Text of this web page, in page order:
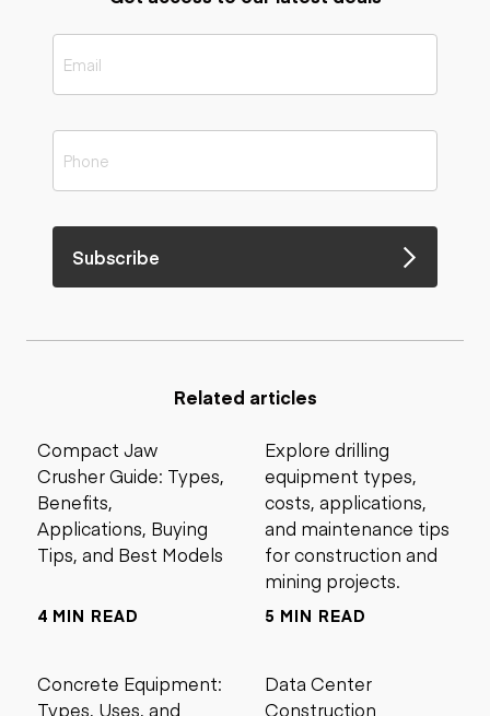
Subscribe
Related articles
Compact Jaw
Crusher Guide: Types,
Benefits,
Applications, Buying
Tips, and Best Models
4 MIN READ
Explore drilling
equipment types,
costs, applications,
and maintenance tips
for construction and
mining projects.
5 MIN READ
Concrete Equipment:
Types, Uses, and
Data Center
Construction